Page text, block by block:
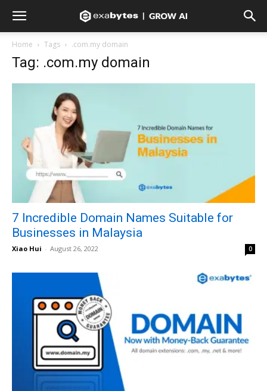
Home Tags .com.my domain
Tag: .com.my domain
7 Incredible Domain Names Suitable for
Businesses in Malaysia
Xiao Hui - August 26, 2022 0